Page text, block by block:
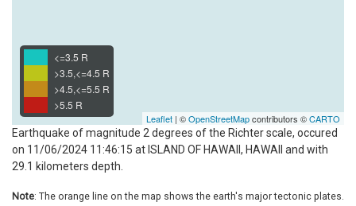
<=3.5 R
>3.5,<=4.5 R
>4.5,<=5.5 R
>5.5 R
Leaflet | ©OpenStreetMapcontributors ©CARTO
Earthquake of magnitude 2 degrees of the Richter scale, occured
on 11/06/2024 11:46:15 at ISLAND OF HAWAII, HAWAII and with
29.1 kilometers depth.
Note: The orange line on the map shows the earth's major tectonic plates.